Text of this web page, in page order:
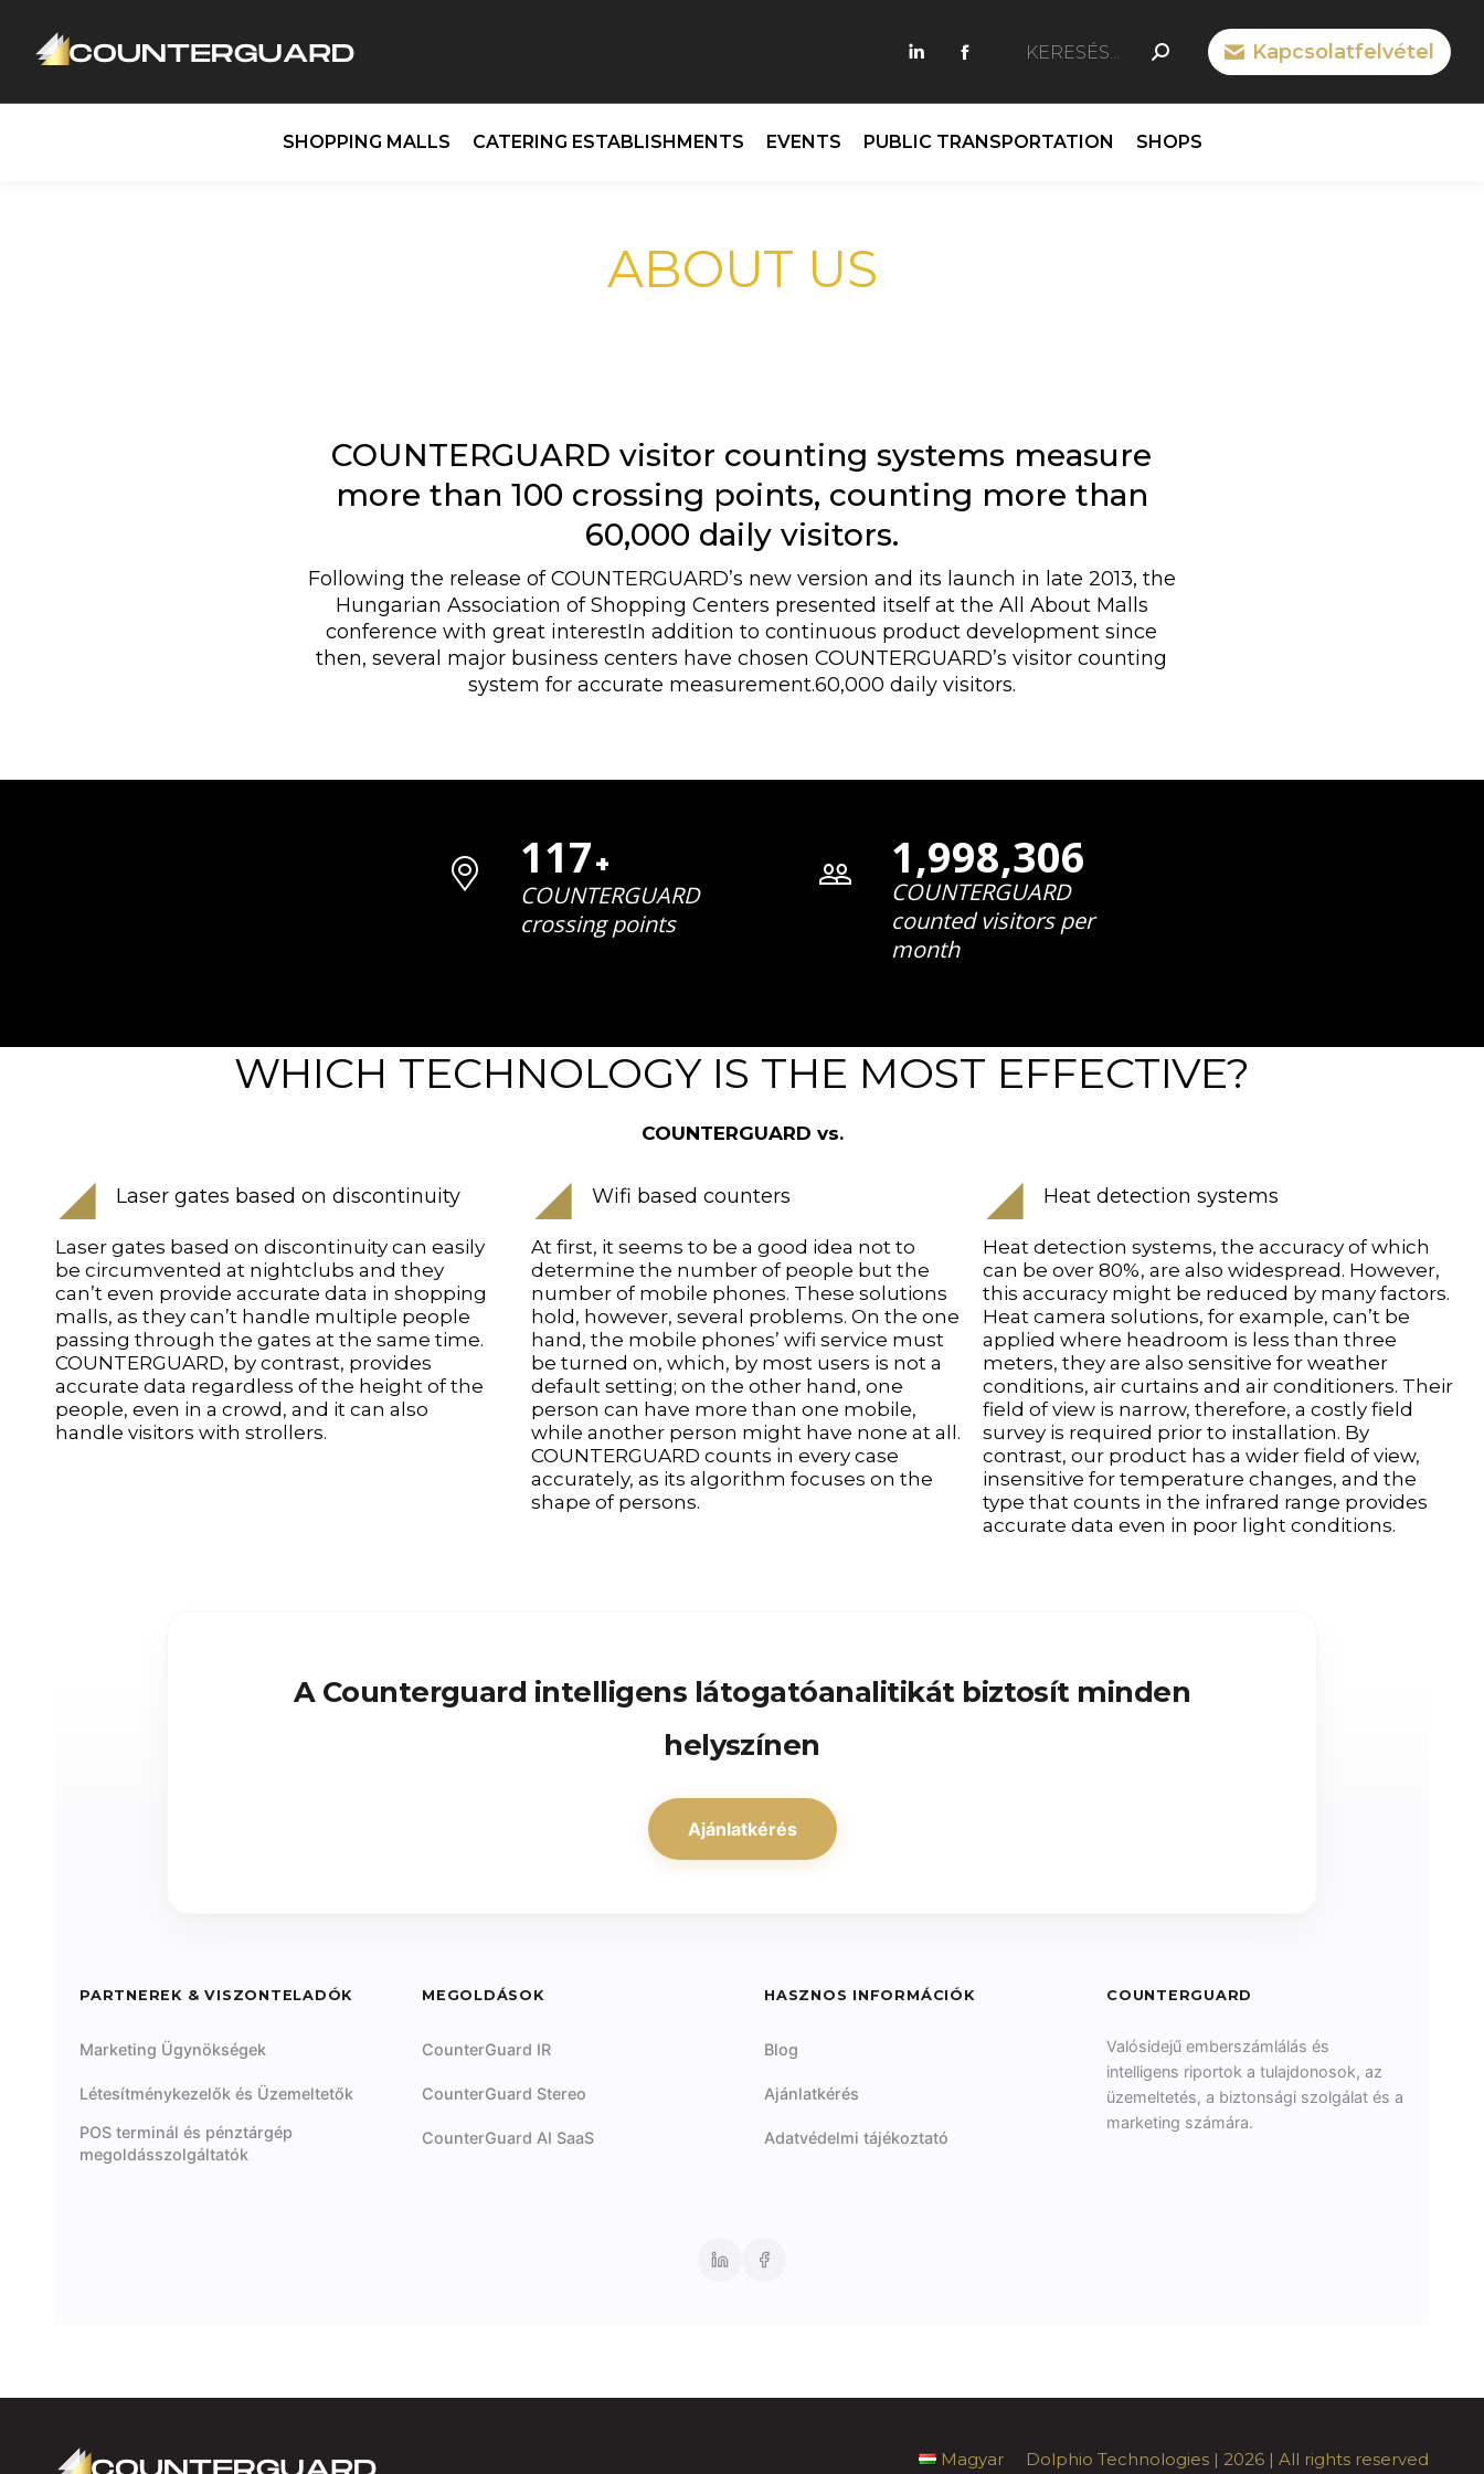
SEARCH: Kapcsolatfelvétel
SHOPPING MALLS CATERING ESTABLISHMENTS EVENTS PUBLIC TRANSPORTATION SHOPS
ABOUT US
COUNTERGUARD visitor counting systems measure
more than 100 crossing points, counting more than
60,000 daily visitors.
Following the release of COUNTERGUARD’s new version and its launch in late 2013, the
Hungarian Association of Shopping Centers presented itself at the All About Malls
conference with great interestIn addition to continuous product development since
then, several major business centers have chosen COUNTERGUARD’s visitor counting
system for accurate measurement.60,000 daily visitors.
117+
COUNTERGUARD
crossing points
1,999,954
COUNTERGUARD
counted visitors per
month
WHICH TECHNOLOGY IS THE MOST EFFECTIVE?
COUNTERGUARD vs.
Laser gates based on discontinuity
Laser gates based on discontinuity can easily
be circumvented at nightclubs and they
can’t even provide accurate data in shopping
malls, as they can’t handle multiple people
passing through the gates at the same time.
COUNTERGUARD, by contrast, provides
accurate data regardless of the height of the
people, even in a crowd, and it can also
handle visitors with strollers.
Wifi based counters
At first, it seems to be a good idea not to
determine the number of people but the
number of mobile phones. These solutions
hold, however, several problems. On the one
hand, the mobile phones’ wifi service must
be turned on, which, by most users is not a
default setting; on the other hand, one
person can have more than one mobile,
while another person might have none at all.
COUNTERGUARD counts in every case
accurately, as its algorithm focuses on the
shape of persons.
Heat detection systems
Heat detection systems, the accuracy of which
can be over 80%, are also widespread. However,
this accuracy might be reduced by many factors.
Heat camera solutions, for example, can’t be
applied where headroom is less than three
meters, they are also sensitive for weather
conditions, air curtains and air conditioners. Their
field of view is narrow, therefore, a costly field
survey is required prior to installation. By
contrast, our product has a wider field of view,
insensitive for temperature changes, and the
type that counts in the infrared range provides
accurate data even in poor light conditions.
A Counterguard intelligens látogatóanalitikát biztosít minden
helyszínen
Ajánlatkérés
PARTNEREK & VISZONTELADÓK
Marketing Ügynökségek
Létesítménykezelők és Üzemeltetők
POS terminál és pénztárgép
megoldásszolgáltatók
MEGOLDÁSOK
CounterGuard IR
CounterGuard Stereo
CounterGuard AI SaaS
HASZNOS INFORMÁCIÓK
Blog
Ajánlatkérés
Adatvédelmi tájékoztató
COUNTERGUARD
Valósidejű emberszámlálás és
intelligens riportok a tulajdonosok, az
üzemeltetés, a biztonsági szolgálat és a
marketing számára.
Magyar Dolphio Technologies | 2026 | All rights reserved